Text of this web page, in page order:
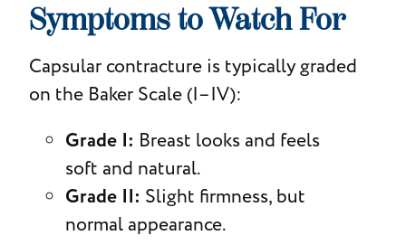
Symptoms to Watch For
Capsular contracture is typically graded
on the Baker Scale (I–IV):
Grade I: Breast looks and feels
soft and natural.
Grade II: Slight firmness, but
normal appearance.